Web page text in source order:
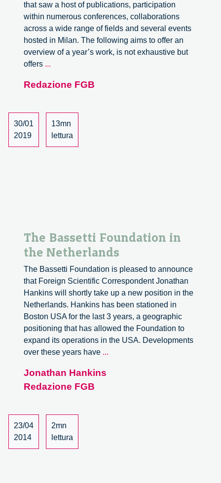
that saw a host of publications, participation
within numerous conferences, collaborations
across a wide range of fields and several events
hosted in Milan. The following aims to offer an
overview of a year’s work, is not exhaustive but
offers ...
of
Redazione FGB
30/01
2019
13mn
lettura
The Bassetti Foundation in
the Netherlands
The Bassetti Foundation is pleased to announce
that Foreign Scientific Correspondent Jonathan
Hankins will shortly take up a new position in the
Netherlands. Hankins has been stationed in
Boston USA for the last 3 years, a geographic
positioning that has allowed the Foundation to
expand its operations in the USA. Developments
over these years have ...
Jonathan Hankins
Redazione FGB
23/04
2014
2mn
lettura